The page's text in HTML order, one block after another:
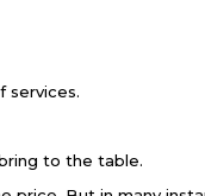
services.
to the table.